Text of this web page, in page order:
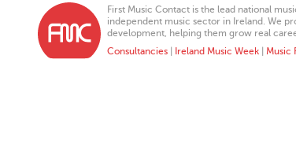
First Music Contact is the lead national
independent music sector in Ireland. We
development, helping them grow real
Consultancies
Ireland Music Week Music